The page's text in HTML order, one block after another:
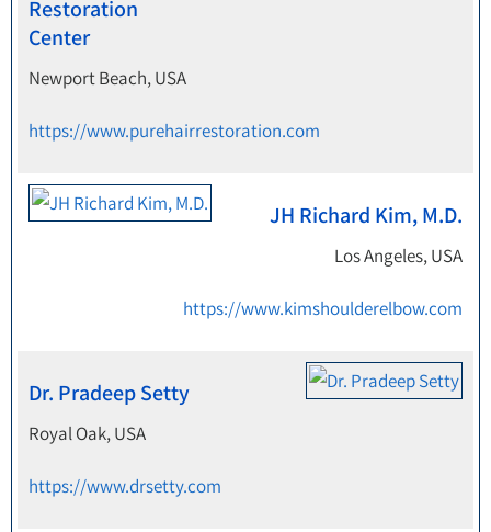
Restoration
Center
Newport Beach, USA
https://www.purehairrestoration.com
JH Richard Kim, M.D.
Los Angeles, USA
https://www.kimshoulderelbow.com
Dr. Pradeep Setty
Royal Oak, USA
https://www.drsetty.com